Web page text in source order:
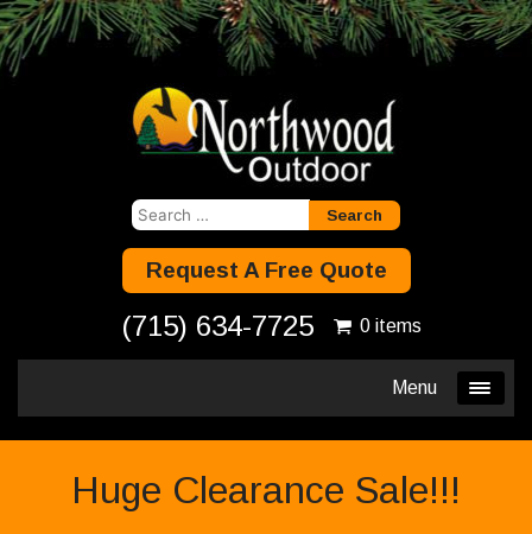
Search
Request A Free Quote
(715) 634-7725 0 items
Menu
Huge Clearance Sale!!!